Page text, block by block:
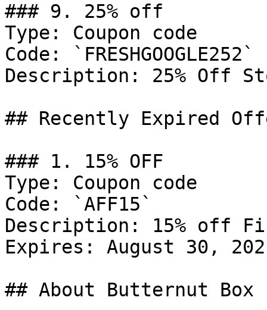
### 9. 25% off
Type: Coupon code
Code: `FRESHGOOGLE252`
Description: 25% Off
## Recently Expired
### 1. 15% OFF
Type: Coupon code
Code: `AFF15`
Description: 15% off
Expires: August 30,
## About Butternut Box